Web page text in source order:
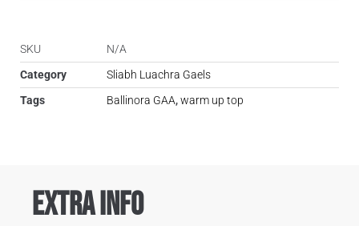
SKU
N/A
Category
Sliabh Luachra Gaels
Tags
Ballinora GAA,warm up top
Extra Info